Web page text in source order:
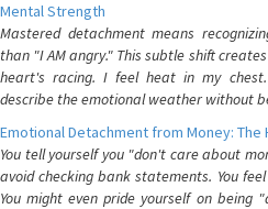
Mental Strength
Mastered detachment means
than "I AM angry." This subtle shift
heart's racing. I feel heat in my
describe the emotional weather without
Emotional Detachment from Money: The
You tell yourself you "don't care about
avoid checking bank statements. You
You might even pride yourself on being